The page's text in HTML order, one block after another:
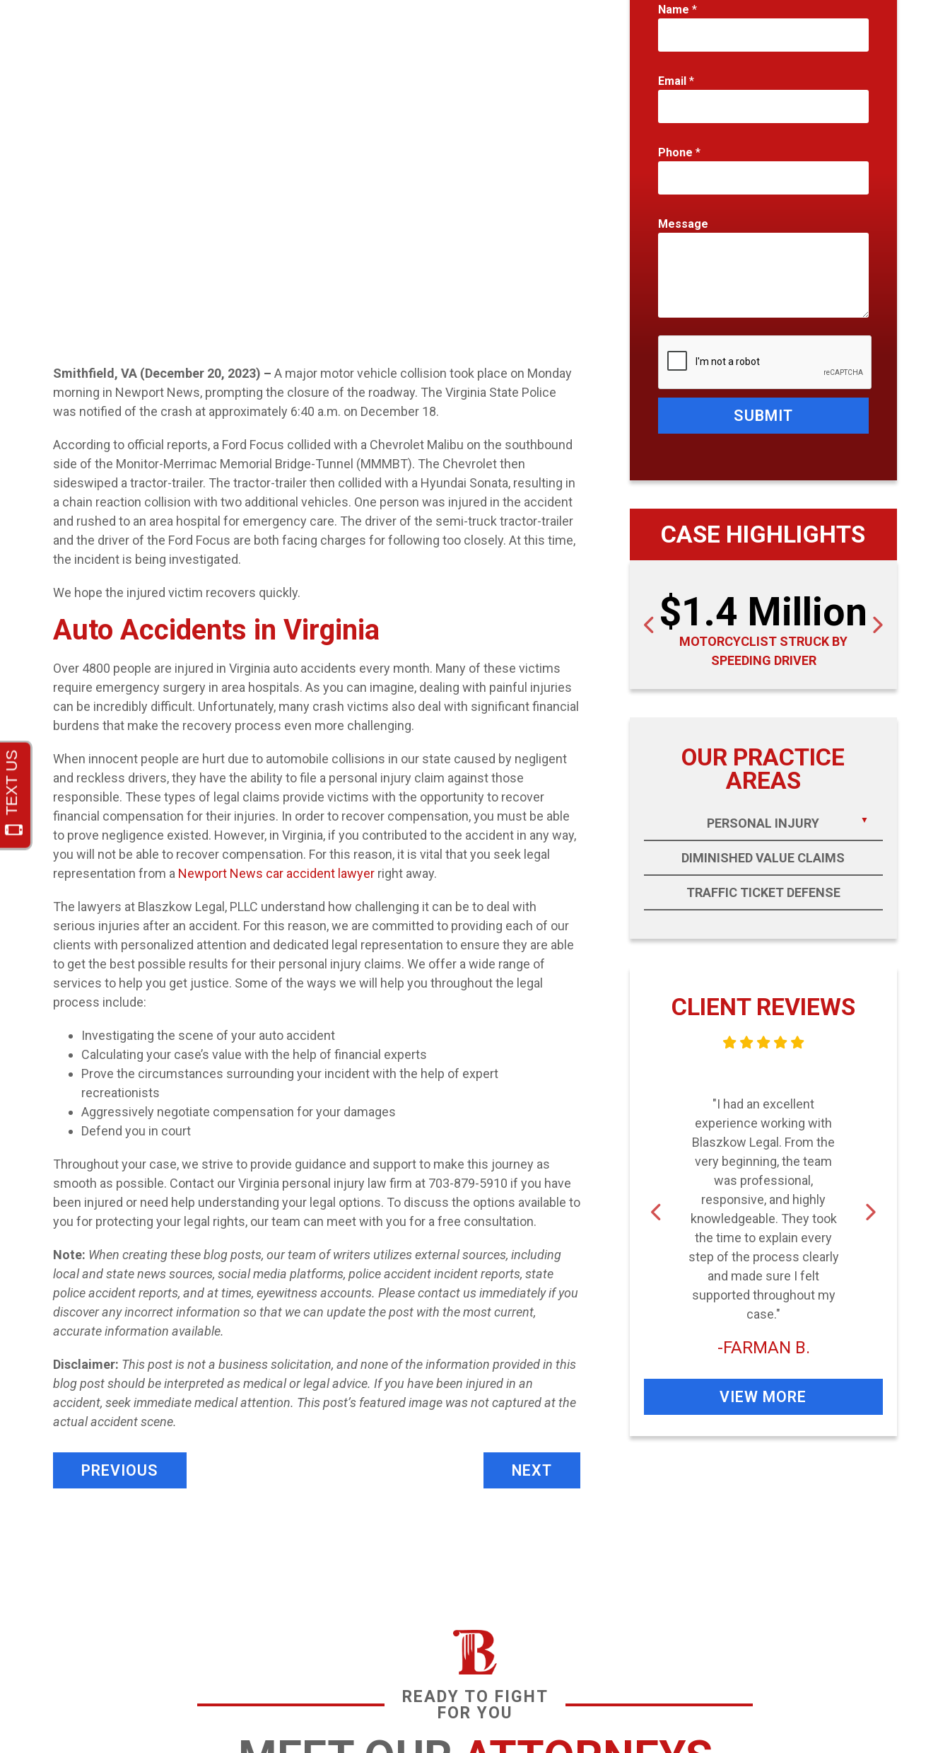
Smithfield, VA (December 20, 2023) – A major motor vehicle collision took place on Monday
morning in Newport News, prompting the closure of the roadway. The Virginia State Police
was notified of the crash at approximately 6:40 a.m. on December 18.
According to official reports, a Ford Focus collided with a Chevrolet Malibu on the southbound
side of the Monitor-Merrimac Memorial Bridge-Tunnel (MMMBT). The Chevrolet then
sideswiped a tractor-trailer. The tractor-trailer then collided with a Hyundai Sonata, resulting in
a chain reaction collision with two additional vehicles. One person was injured in the accident
and rushed to an area hospital for emergency care. The driver of the semi-truck tractor-trailer
and the driver of the Ford Focus are both facing charges for following too closely. At this time,
the incident is being investigated.
We hope the injured victim recovers quickly.
Auto Accidents in Virginia
Over 4800 people are injured in Virginia auto accidents every month. Many of these victims
require emergency surgery in area hospitals. As you can imagine, dealing with painful injuries
can be incredibly difficult. Unfortunately, many crash victims also deal with significant financial
burdens that make the recovery process even more challenging.
When innocent people are hurt due to automobile collisions in our state caused by negligent
and reckless drivers, they have the ability to file a personal injury claim against those
responsible. These types of legal claims provide victims with the opportunity to recover
financial compensation for their injuries. In order to recover compensation, you must be able
to prove negligence existed. However, in Virginia, if you contributed to the accident in any way,
you will not be able to recover compensation. For this reason, it is vital that you seek legal
representation from a Newport News car accident lawyer right away.
The lawyers at Blaszkow Legal, PLLC understand how challenging it can be to deal with
serious injuries after an accident. For this reason, we are committed to providing each of our
clients with personalized attention and dedicated legal representation to ensure they are able
to get the best possible results for their personal injury claims. We offer a wide range of
services to help you get justice. Some of the ways we will help you throughout the legal
process include:
Investigating the scene of your auto accident
Calculating your case’s value with the help of financial experts
Prove the circumstances surrounding your incident with the help of expert
recreationists
Aggressively negotiate compensation for your damages
Defend you in court
Throughout your case, we strive to provide guidance and support to make this journey as
smooth as possible. Contact our Virginia personal injury law firm at 703-879-5910 if you have
been injured or need help understanding your legal options. To discuss the options available to
you for protecting your legal rights, our team can meet with you for a free consultation.
Note: When creating these blog posts, our team of writers utilizes external sources, including
local and state news sources, social media platforms, police accident incident reports, state
police accident reports, and at times, eyewitness accounts. Please contact us immediately if you
discover any incorrect information so that we can update the post with the most current,
accurate information available.
Disclaimer: This post is not a business solicitation, and none of the information provided in this
blog post should be interpreted as medical or legal advice. If you have been injured in an
accident, seek immediate medical attention. This post’s featured image was not captured at the
actual accident scene.
PREVIOUS NEXT
N
m
E
l
Name *
Email *
Phone *
Message
SUBMIT
CASE HIGHLIGHTS
STORE
$1.4 Million
MOTORCYCLIST STRUCK BY
SPEEDING DRIVER
OUR PRACTICE
AREAS
PERSONAL INJURY
DIMINISHED VALUE CLAIMS
TRAFFIC TICKET DEFENSE
CLIENT REVIEWS
now, and both experiences
have been exceptionally
positive. What impressed
me most was their
the best possible outcome
for me. They were not only
thorough in their approach
but also showed genuine
SEMHAR N.
"I had an excellent
experience working with
Blaszkow Legal. From the
very beginning, the team
was professional,
responsive, and highly
knowledgeable. They took
the time to explain every
step of the process clearly
and made sure I felt
supported throughout my
case."
FARMAN B.
VIEW MORE
READY TO FIGHT
FOR YOU